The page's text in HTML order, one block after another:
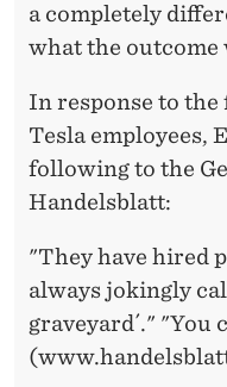
a completely
what the outcome
In response to
Tesla employees,
following to the
Handelsblatt:
"They have hired
always jokingly
graveyard´." "You